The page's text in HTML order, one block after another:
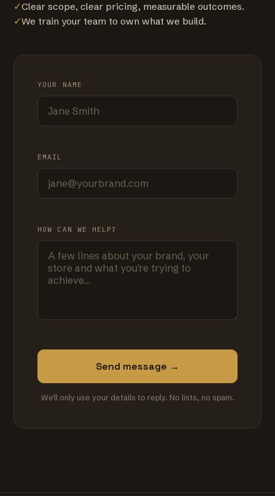
✓Clear scope, clear pricing, measurable outcomes.
✓We train your team to own what we build.
YOUR NAME
EMAIL
HOW CAN WE HELP?
Send message →
We'll only use your details to reply. No lists, no spam.